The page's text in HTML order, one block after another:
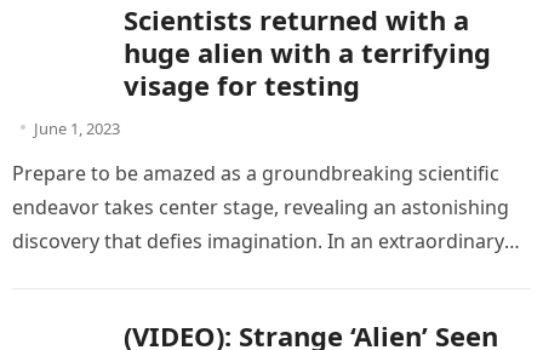
Scientists returned with a
huge alien with a terrifying
visage for testing
June 1, 2023
Prepare to be amazed as a groundbreaking scientific
endeavor takes center stage, revealing an astonishing
discovery that defies imagination. In an extraordinary
(VIDEO): Strange ‘Alien’ Seen